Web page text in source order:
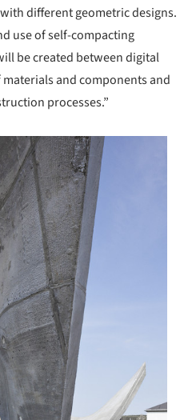
different geometric designs.
use of self-compacting
be created between digital
and components and
processes.”